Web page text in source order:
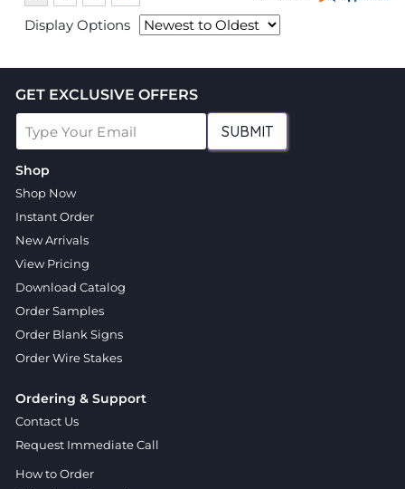
Display Options
GET EXCLUSIVE OFFERS
SUBMIT
Shop
Shop Now
Instant Order
New Arrivals
View Pricing
Download Catalog
Order Samples
Order Blank Signs
Order Wire Stakes
Ordering & Support
Contact Us
Request Immediate Call
How to Order